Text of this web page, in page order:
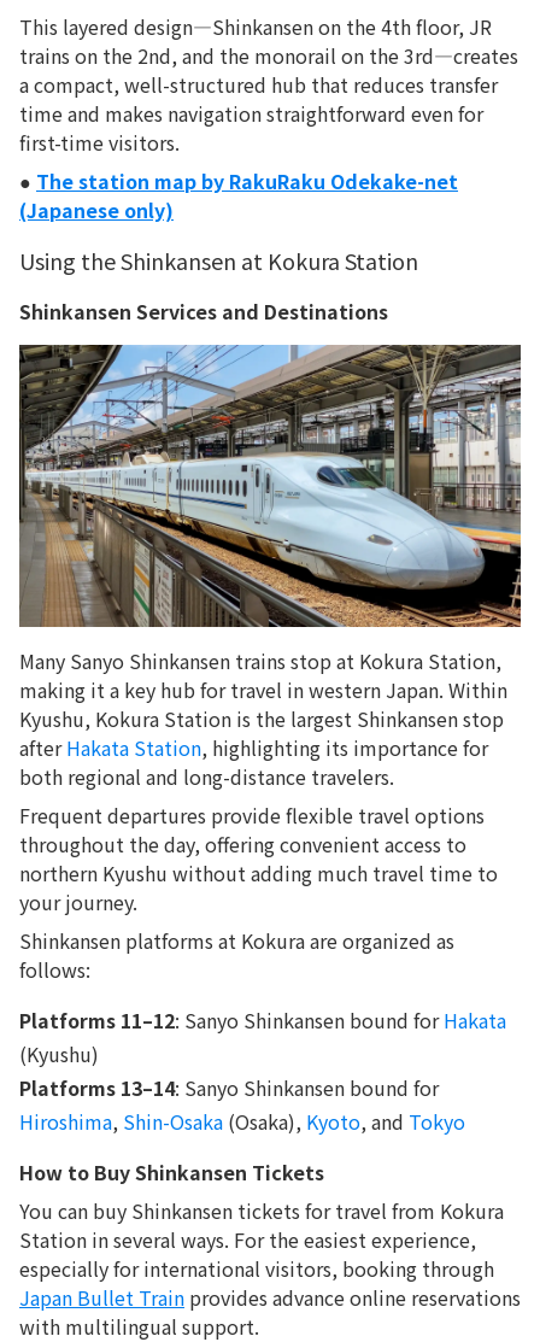
This layered design—Shinkansen on the 4th floor, JR
trains on the 2nd, and the monorail on the 3rd—creates
a compact, well-structured hub that reduces transfer
time and makes navigation straightforward even for
first-time visitors.
● The station map by RakuRaku Odekake-net
(Japanese only)
Using the Shinkansen at Kokura Station
Shinkansen Services and Destinations
Many Sanyo Shinkansen trains stop at Kokura Station,
making it a key hub for travel in western Japan. Within
Kyushu, Kokura Station is the largest Shinkansen stop
afterHakata Station, highlighting its importance for
both regional and long-distance travelers.
Frequent departures provide flexible travel options
throughout the day, offering convenient access to
northern Kyushu without adding much travel time to
your journey.
Shinkansen platforms at Kokura are organized as
follows:
Platforms 11–12: Sanyo Shinkansen bound forHakata
(Kyushu)
Platforms 13–14: Sanyo Shinkansen bound for
Hiroshima, Shin-Osaka (Osaka), Kyoto, and Tokyo
How to Buy Shinkansen Tickets
You can buy Shinkansen tickets for travel from Kokura
Station in several ways. For the easiest experience,
especially for international visitors, booking through
Japan Bullet Train provides advance online reservations
with multilingual support.